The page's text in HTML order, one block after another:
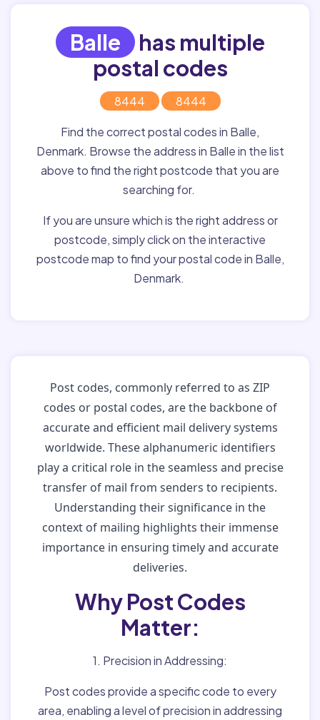
Balle has multiple
postal codes
8444 8444
Find the correct postal codes in Balle,
Denmark. Browse the address in Balle in the list
above to find the right postcode that you are
searching for.
If you are unsure which is the right address or
postcode, simply click on the interactive
postcode map to find your postal code in Balle,
Denmark.
Post codes, commonly referred to as ZIP
codes or postal codes, are the backbone of
accurate and efficient mail delivery systems
worldwide. These alphanumeric identifiers
play a critical role in the seamless and precise
transfer of mail from senders to recipients.
Understanding their significance in the
context of mailing highlights their immense
importance in ensuring timely and accurate
deliveries.
Why Post Codes
Matter:
1. Precision in Addressing:
Post codes provide a specific code to every
area, enabling a level of precision in addressing